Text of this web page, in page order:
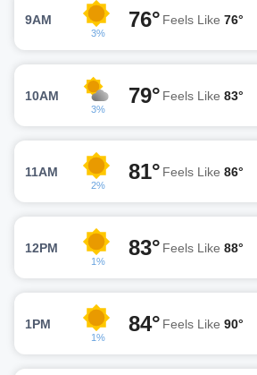
9AM
3%
76° Feels Like 76°
10AM
3%
79° Feels Like 83°
11AM
2%
81° Feels Like 86°
12PM
1%
83° Feels Like 88°
1PM
1%
84° Feels Like 90°